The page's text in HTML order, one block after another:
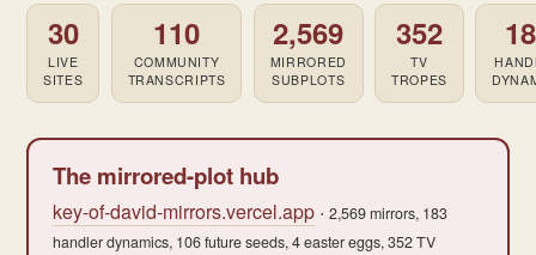
30
LIVE
SITES
110
COMMUNITY
TRANSCRIPTS
2,569
MIRRORED
SUBPLOTS
352
TV
TROPES
The mirrored-plot hub
key-of-david-mirrors.vercel.app· 2,569 mirrors, 183
handler dynamics, 106 future seeds, 4 easter eggs, 352 TV